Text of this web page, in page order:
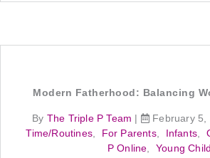
Modern Fatherhood: Balancing
By The Triple P Team February 5,
Time/Routines
For Parents, Infants,
P Online
Young Child